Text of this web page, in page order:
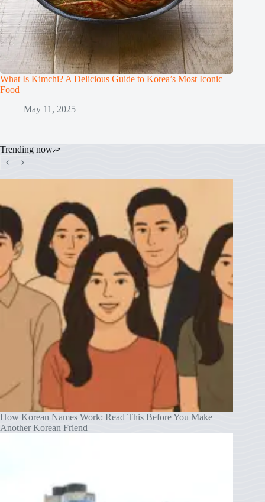
What Is Kimchi? A Delicious Guide to Korea’s Most Iconic
Food
May 11, 2025
Trending now
How Korean Names Work: Read This Before You Make
Another Korean Friend